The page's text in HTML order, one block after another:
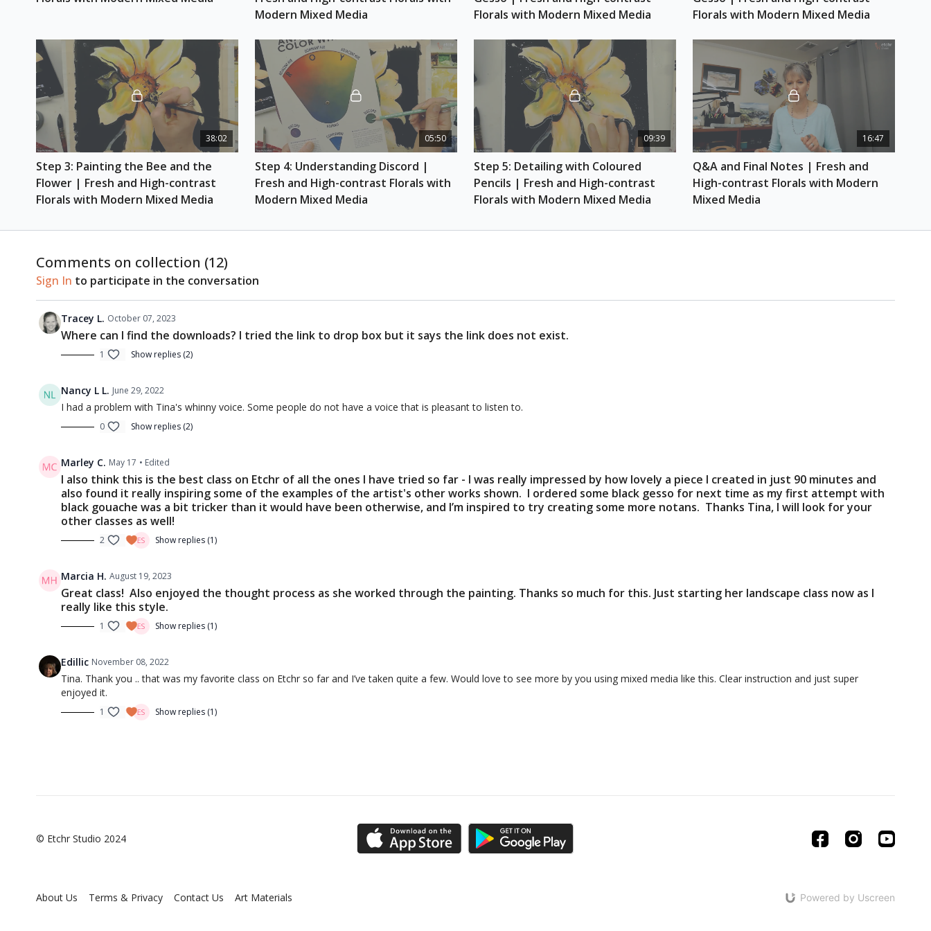
Scarlet and Indanthrone Blue)
Coloured pencils (Suggested: Prismacolour Premier in Lilac, Neon
Green)
Container of water
Paint rag (old washcloth or towel)
Masking tape
Modern Mixed Media
Florals with Modern Mixed Media
Florals with Modern Mixed Media
38:02
Step 3: Painting the Bee and the
Flower | Fresh and High-contrast
Florals with Modern Mixed Media
05:50
Step 4: Understanding Discord |
Fresh and High-contrast Florals with
Modern Mixed Media
09:39
Step 5: Detailing with Coloured
Pencils | Fresh and High-contrast
Florals with Modern Mixed Media
16:47
Q&A and Final Notes | Fresh and
High-contrast Florals with Modern
Mixed Media
Comments on collection (12)
Sign In to participate in the conversation
Tracey L. October 07, 2023
Where can I find the downloads? I tried the link to drop box but it says the link does not exist.
1 Show replies (2)
Nancy L L. June 29, 2022
I had a problem with Tina's whinny voice. Some people do not have a voice that is pleasant to listen to.
0 Show replies (2)
Marley C. May 17 • Edited
I also think this is the best class on Etchr of all the ones I have tried so far - I was really impressed by how lovely a piece I created in just 90 minutes and
also found it really inspiring some of the examples of the artist's other works shown. I ordered some black gesso for next time as my first attempt with
black gouache was a bit tricker than it would have been otherwise, and I’m inspired to try creating some more notans. Thanks Tina, I will look for your
other classes as well!
2 Show replies (1)
Marcia H. August 19, 2023
Great class! Also enjoyed the thought process as she worked through the painting. Thanks so much for this. Just starting her landscape class now as I
really like this style.
1 Show replies (1)
Edillic November 08, 2022
Tina. Thank you .. that was my favorite class on Etchr so far and I’ve taken quite a few. Would love to see more by you using mixed media like this. Clear instruction and just super
enjoyed it.
1 Show replies (1)
© Etchr Studio 2024
About Us Terms & Privacy Contact Us Art Materials Powered by Uscreen